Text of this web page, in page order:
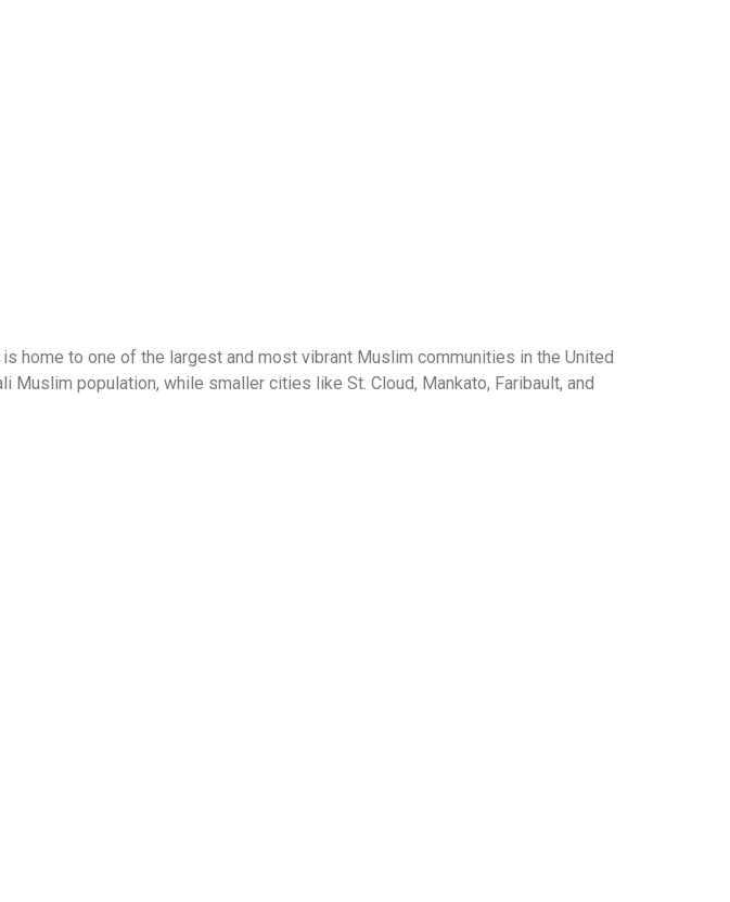
home to one of the largest and most vibrant Muslim communities in the United
population, while smaller cities like St. Cloud, Mankato, Faribault, and